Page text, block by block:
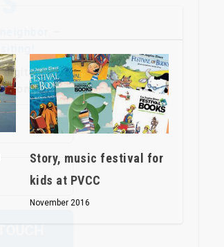
Story, music festival for
kids at PVCC
November 2016